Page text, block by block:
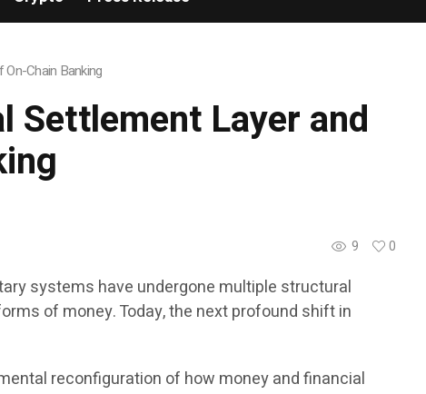
Chain Banking
Settlement Layer and
9 0
systems have undergone multiple structural
of money. Today, the next profound shift in
reconfiguration of how money and financial